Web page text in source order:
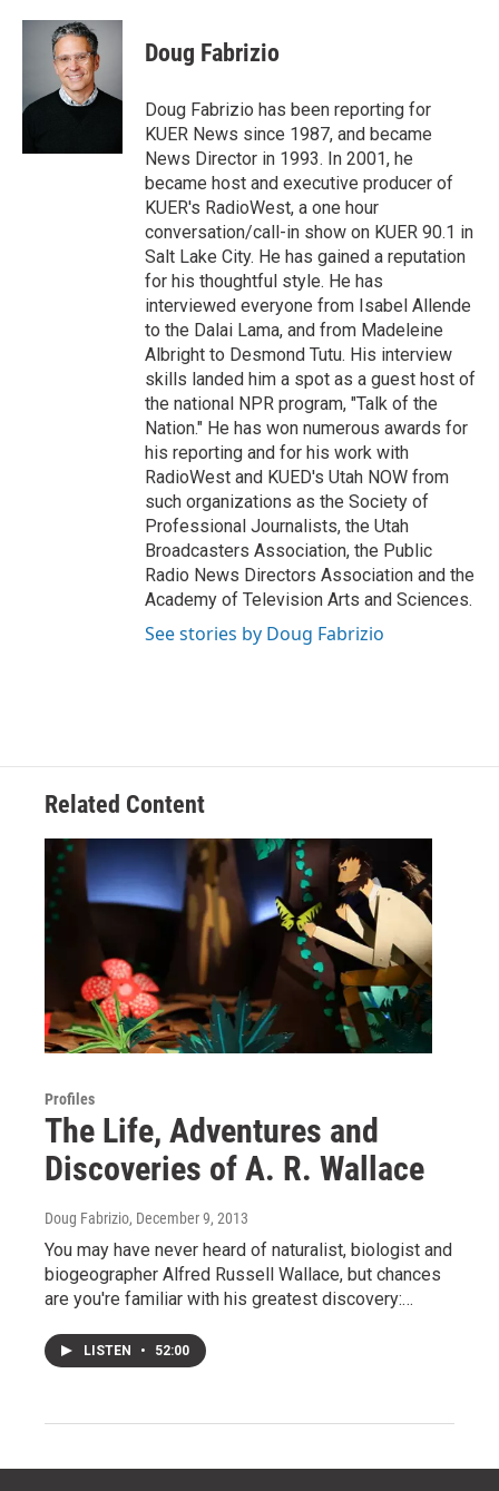
i
r
n
k
e
d
I
a
l
Doug Fabrizio
Doug Fabrizio has been reporting for
KUER News since 1987, and became
News Director in 1993. In 2001, he
became host and executive producer of
KUER's RadioWest, a one hour
conversation/call-in show on KUER 90.1 in
Salt Lake City. He has gained a reputation
for his thoughtful style. He has
interviewed everyone from Isabel Allende
to the Dalai Lama, and from Madeleine
Albright to Desmond Tutu. His interview
skills landed him a spot as a guest host of
the national NPR program, "Talk of the
Nation." He has won numerous awards for
his reporting and for his work with
RadioWest and KUED's Utah NOW from
such organizations as the Society of
Professional Journalists, the Utah
Broadcasters Association, the Public
Radio News Directors Association and the
Academy of Television Arts and Sciences.
See stories by Doug Fabrizio
Related Content
Profiles
The Life, Adventures and
Discoveries of A. R. Wallace
Doug Fabrizio, December 9, 2013
You may have never heard of naturalist, biologist and
biogeographer Alfred Russell Wallace, but chances
are you're familiar with his greatest discovery:…
LISTEN • 52:00